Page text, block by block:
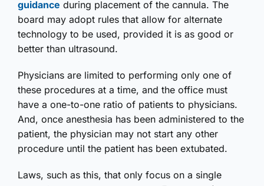
guidance during placement of the cannula. The
board may adopt rules that allow for alternate
technology to be used, provided it is as good or
better than ultrasound.
Physicians are limited to performing only one of
these procedures at a time, and the office must
have a one-to-one ratio of patients to physicians.
And, once anesthesia has been administered to the
patient, the physician may not start any other
procedure until the patient has been extubated.
Laws, such as this, that only focus on a single